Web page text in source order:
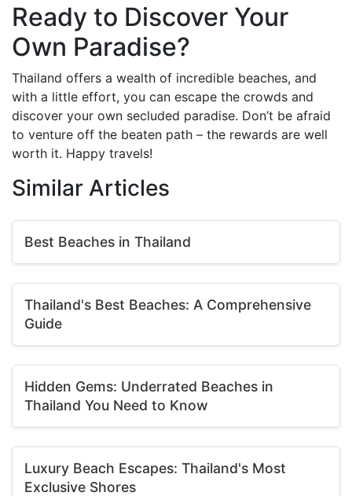
Ready to Discover Your
Own Paradise?
Thailand offers a wealth of incredible beaches, and
with a little effort, you can escape the crowds and
discover your own secluded paradise. Don’t be afraid
to venture off the beaten path – the rewards are well
worth it. Happy travels!
Similar Articles
Best Beaches in Thailand
Thailand's Best Beaches: A Comprehensive
Guide
Hidden Gems: Underrated Beaches in
Thailand You Need to Know
Luxury Beach Escapes: Thailand's Most
Exclusive Shores